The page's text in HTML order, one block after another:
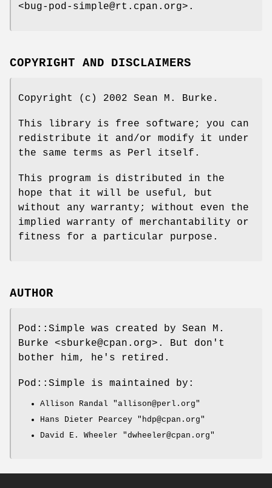
<bug-pod-simple@rt.cpan.org>.
COPYRIGHT AND DISCLAIMERS
Copyright (c) 2002 Sean M. Burke.
This library is free software; you can
redistribute it and/or modify it under
the same terms as Perl itself.
This program is distributed in the
hope that it will be useful, but
without any warranty; without even the
implied warranty of merchantability or
fitness for a particular purpose.
AUTHOR
Pod::Simple was created by Sean M.
Burke <sburke@cpan.org>. But don't
bother him, he's retired.
Pod::Simple is maintained by:
Allison Randal "allison@perl.org"
Hans Dieter Pearcey "hdp@cpan.org"
David E. Wheeler "dwheeler@cpan.org"